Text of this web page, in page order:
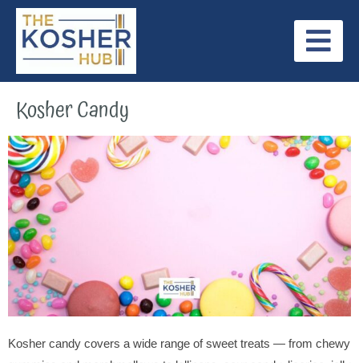
Skip
content
Kosher Candy
Kosher candy covers a wide range of sweet treats — from chewy